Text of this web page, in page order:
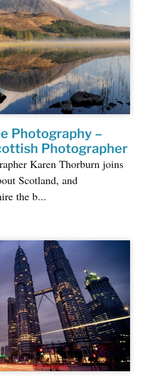
Photography –
Photographer
Karen Thorburn joins
Scotland, and
the b...